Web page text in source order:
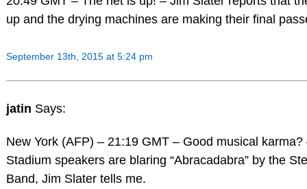
up and the drying machines are making their final
September 13th, 2015 at 5:24 pm
jatin Says:
New York (AFP) – 21:19 GMT – Good musical karma?
Stadium speakers are blaring “Abracadabra” by the
Band, Jim Slater tells me.